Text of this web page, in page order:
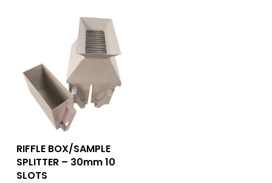
Add To Quote
RIFFLE BOX/SAMPLE
SPLITTER – 30mm 10
SLOTS